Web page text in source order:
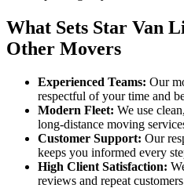
What Sets Star Van
Other Movers
Experienced Teams: Our
respectful of your time and
Modern Fleet: We use
long-distance moving
Customer Support: Our
keeps you informed every
High Client Satisfaction:
reviews and repeat